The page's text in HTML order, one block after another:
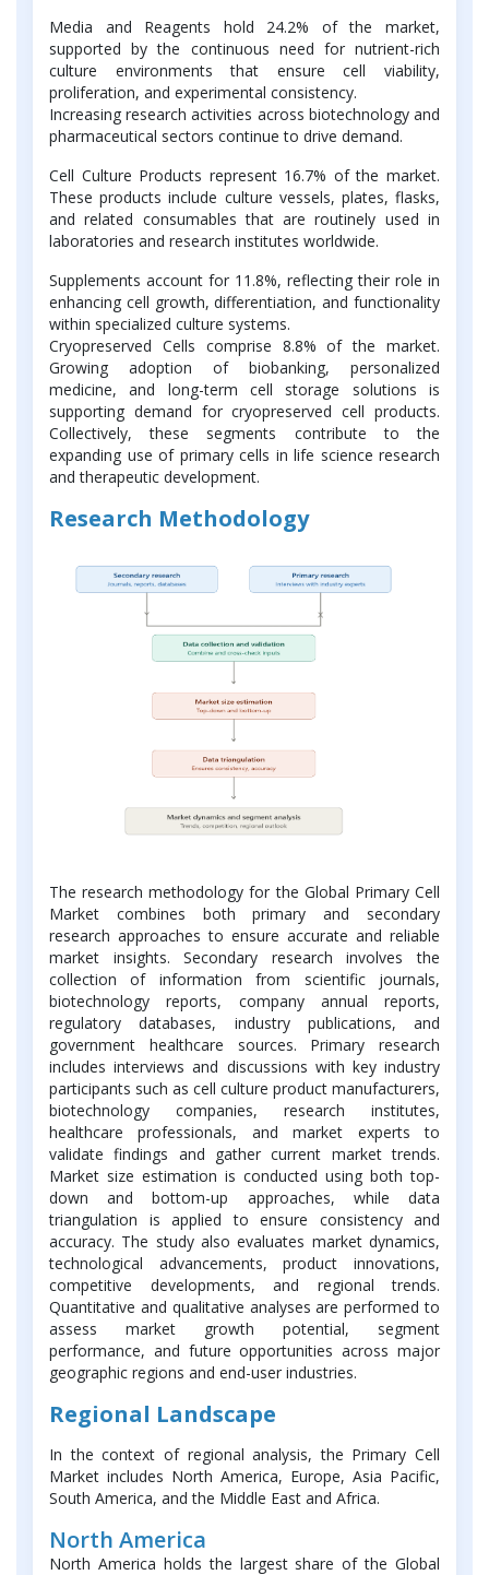
Media and Reagents hold 24.2% of the market,
supported by the continuous need for nutrient-rich
culture environments that ensure cell viability,
proliferation, and experimental consistency.
Increasing research activities across biotechnology and
pharmaceutical sectors continue to drive demand.
Cell Culture Products represent 16.7% of the market.
These products include culture vessels, plates, flasks,
and related consumables that are routinely used in
laboratories and research institutes worldwide.
Supplements account for 11.8%, reflecting their role in
enhancing cell growth, differentiation, and functionality
within specialized culture systems.
Cryopreserved Cells comprise 8.8% of the market.
Growing adoption of biobanking, personalized
medicine, and long-term cell storage solutions is
supporting demand for cryopreserved cell products.
Collectively, these segments contribute to the
expanding use of primary cells in life science research
and therapeutic development.
Research Methodology
The research methodology for the Global Primary Cell
Market combines both primary and secondary
research approaches to ensure accurate and reliable
market insights. Secondary research involves the
collection of information from scientific journals,
biotechnology reports, company annual reports,
regulatory databases, industry publications, and
government healthcare sources. Primary research
includes interviews and discussions with key industry
participants such as cell culture product manufacturers,
biotechnology companies, research institutes,
healthcare professionals, and market experts to
validate findings and gather current market trends.
Market size estimation is conducted using both top-
down and bottom-up approaches, while data
triangulation is applied to ensure consistency and
accuracy. The study also evaluates market dynamics,
technological advancements, product innovations,
competitive developments, and regional trends.
Quantitative and qualitative analyses are performed to
assess market growth potential, segment
performance, and future opportunities across major
geographic regions and end-user industries.
Regional Landscape
In the context of regional analysis, the Primary Cell
Market includes North America, Europe, Asia Pacific,
South America, and the Middle East and Africa.
North America
North America holds the largest share of the Global